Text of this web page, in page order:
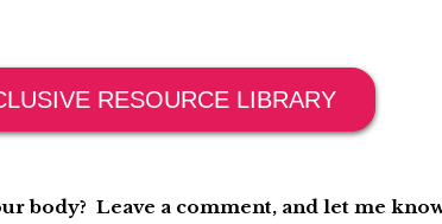
RESOURCE LIBRARY
body? Leave a comment, and let me